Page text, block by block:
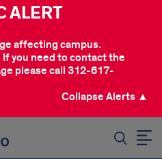
ALERT
affecting campus.
you need to contact the
please call 312-617-
Collapse Alerts ▲